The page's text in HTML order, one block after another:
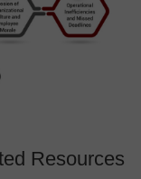
Resources